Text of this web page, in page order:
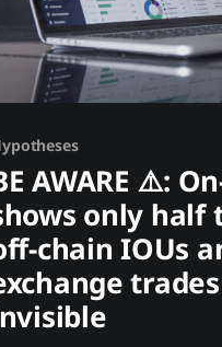
AWARE ⚠️:
only half
chain IOUs